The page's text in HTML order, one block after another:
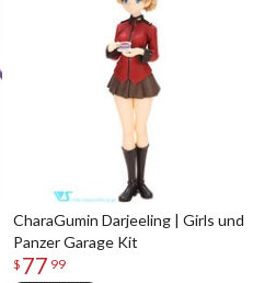
CharaGumin Darjeeling | Girls und
Panzer Garage Kit
$ 77 99